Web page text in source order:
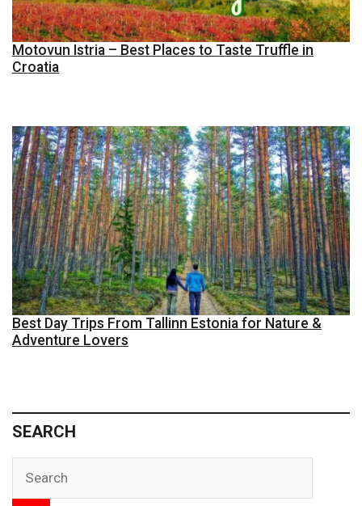
Motovun Istria – Best Places to Taste Truffle in
Croatia
Best Day Trips From Tallinn Estonia for Nature &
Adventure Lovers
SEARCH